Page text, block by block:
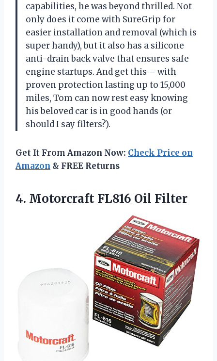
capabilities, he was beyond thrilled. Not
only does it come with SureGrip for
easier installation and removal (which is
super handy), but it also has a silicone
anti-drain back valve that ensures safe
engine startups. And get this – with
proven protection lasting up to 15,000
miles, Tom can now rest easy knowing
his beloved car is in good hands (or
should I say filters?).
Get It From Amazon Now: Check Price on
Amazon & FREE Returns
4. Motorcraft FL816 Oil Filter